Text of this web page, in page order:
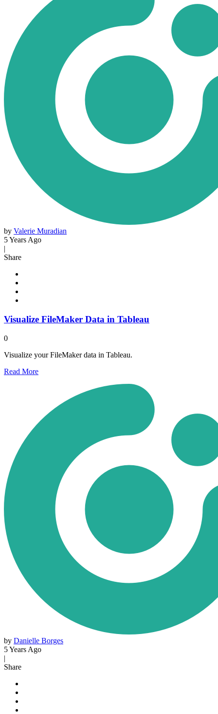
by Valerie Muradian
5 Years Ago
Share
Visualize FileMaker Data in Tableau
0
Visualize your FileMaker data in Tableau.
Read More
by Danielle Borges
5 Years Ago
|
Share